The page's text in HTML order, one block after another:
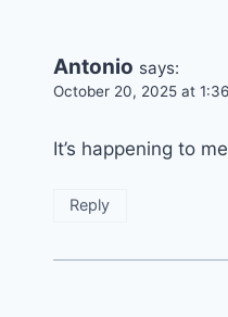
Antonio says:
October 20, 2025 at
It’s happening to
Reply